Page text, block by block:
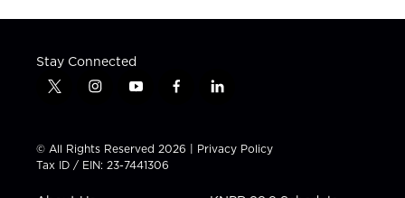
Stay Connected
t
t
t
e
i
t
a
g
y
t
u
b
f
e
b
l
k
e
© All Rights Reserved 2026 | Privacy Policy
Tax ID / EIN: 23-7441306